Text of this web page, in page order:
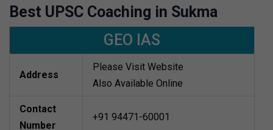
Best UPSC Coaching in Sukma
GEO IAS
Address
Please Visit Website
Also Available Online
Contact
Number
+91 94471-60001